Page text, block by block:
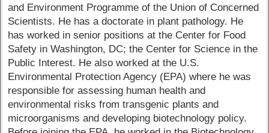
and Environment Programme of the Union of Concerned
Scientists. He has a doctorate in plant pathology. He
has worked in senior positions at the Center for Food
Safety in Washington, DC; the Center for Science in the
Public Interest. He also worked at the U.S.
Environmental Protection Agency (EPA) where he was
responsible for assessing human health and
environmental risks from transgenic plants and
microorganisms and developing biotechnology policy.